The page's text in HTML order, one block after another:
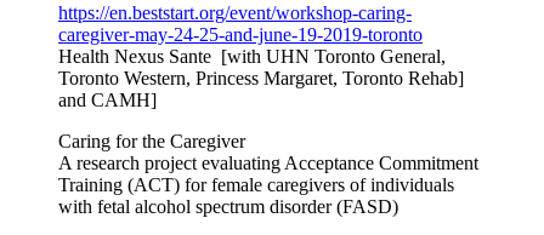
https://en.beststart.org/event/workshop-caring-
caregiver-may-24-25-and-june-19-2019-toronto
Health Nexus Sante [with UHN Toronto General,
Toronto Western, Princess Margaret, Toronto Rehab]
and CAMH]
Caring for the Caregiver
A research project evaluating Acceptance Commitment
Training (ACT) for female caregivers of individuals
with fetal alcohol spectrum disorder (FASD)